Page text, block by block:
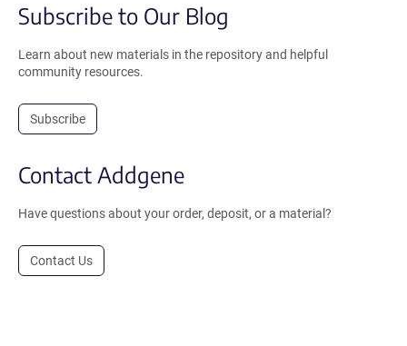
Subscribe to Our Blog
Learn about new materials in the repository and helpful
community resources.
Subscribe
Contact Addgene
Have questions about your order, deposit, or a material?
Contact Us